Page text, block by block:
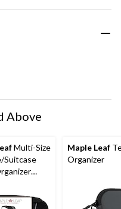
Above
Multi-Size
Suitcase
Maple Leaf
Organizer